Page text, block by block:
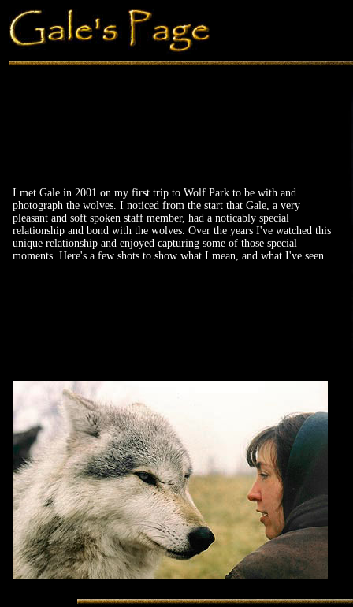
I met Gale in 2001 on my first trip to Wolf Park to be with and
photograph the wolves. I noticed from the start that Gale, a very
pleasant and soft spoken staff member, had a noticably special
relationship and bond with the wolves. Over the years I've watched this
unique relationship and enjoyed capturing some of those special
moments. Here's a few shots to show what I mean, and what I've seen.